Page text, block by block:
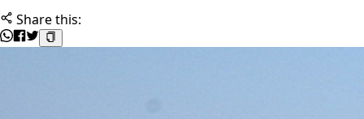
Share this: